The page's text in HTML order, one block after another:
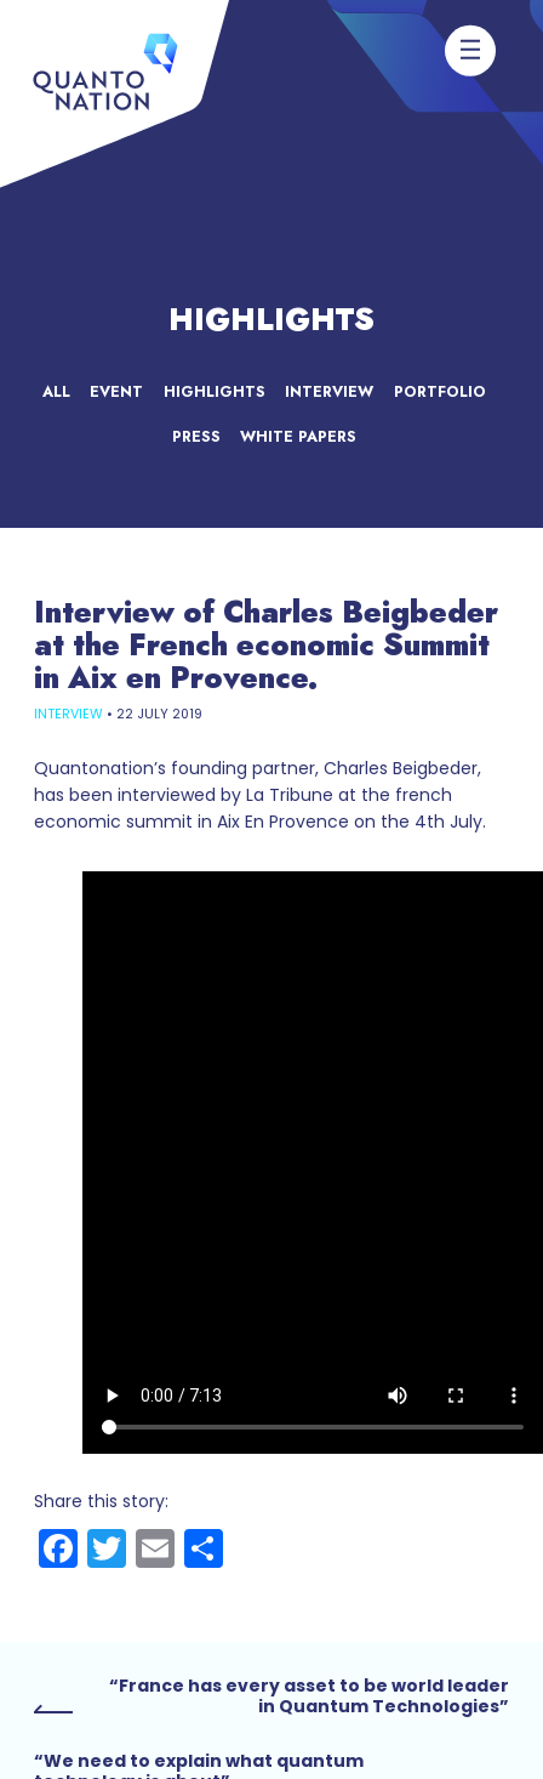
HIGHLIGHTS
ALL EVENT HIGHLIGHTS INTERVIEW PORTFOLIO
PRESS WHITE PAPERS
Interview of Charles Beigbeder
at the French economic Summit
in Aix en Provence.
INTERVIEW • 22 JULY 2019
Quantonation’s founding partner, Charles Beigbeder,
has been interviewed by La Tribune at the french
economic summit in Aix En Provence on the 4th July.
Share this story:
Facebook
Twitter
Email
“France has every asset to be world leader
in Quantum Technologies”
“We need to explain what quantum